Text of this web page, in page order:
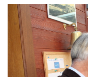
Branding
ARMCHAIR